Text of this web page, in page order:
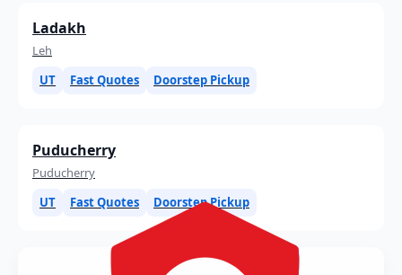
Ladakh
Leh
UT
Fast Quotes Doorstep Pickup
Puducherry
Puducherry
UT
Fast Quotes Doorstep Pickup